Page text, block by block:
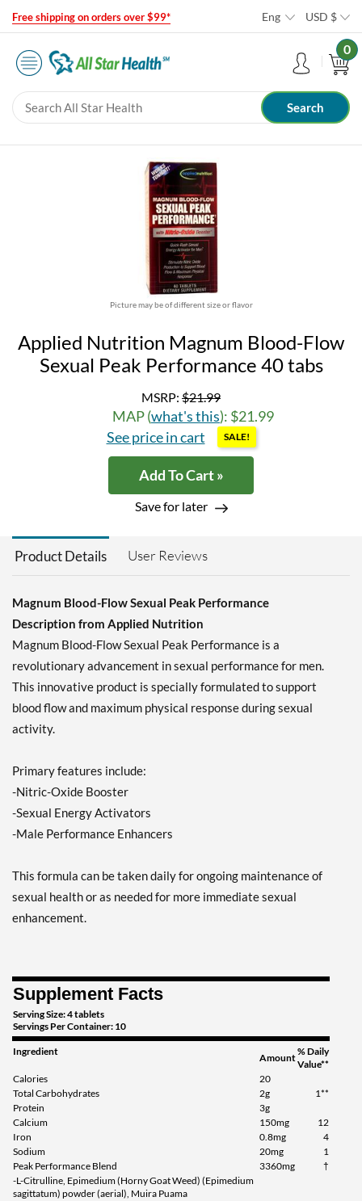
Free shipping on orders over $99* Eng USD $
0
Picture may be of different size or flavor
Applied Nutrition Magnum Blood-Flow
Sexual Peak Performance 40 tabs
MSRP: $21.99
MAP (what's this): $21.99
See price in cart
SALE!
Add To Cart »
Save for later
Product Details User Reviews
Magnum Blood-Flow Sexual Peak Performance
Description from Applied Nutrition
Magnum Blood-Flow Sexual Peak Performance is a
revolutionary advancement in sexual performance for men.
This innovative product is specially formulated to support
blood flow and maximum physical response during sexual
activity.
Primary features include:
-Nitric-Oxide Booster
-Sexual Energy Activators
-Male Performance Enhancers
This formula can be taken daily for ongoing maintenance of
sexual health or as needed for more immediate sexual
enhancement.
Supplement Facts
Serving Size: 4 tablets
Servings Per Container: 10
Ingredient
Amount
% Daily
Value**
Calories
20
Total Carbohydrates
2g
1**
Protein
3g
Calcium
150mg
12
Iron
0.8mg
4
Sodium
20mg
1
Peak Performance Blend
3360mg
†
-L-Citrulline, Epimedium (Horny Goat Weed) (Epimedium
sagittatum) powder (aerial), Muira Puama